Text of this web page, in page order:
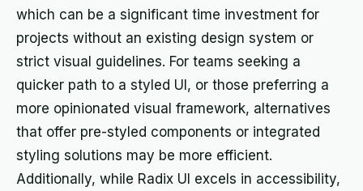
which can be a significant time investment for
projects without an existing design system or
strict visual guidelines. For teams seeking a
quicker path to a styled UI, or those preferring a
more opinionated visual framework, alternatives
that offer pre-styled components or integrated
styling solutions may be more efficient.
Additionally, while Radix UI excels in accessibility,